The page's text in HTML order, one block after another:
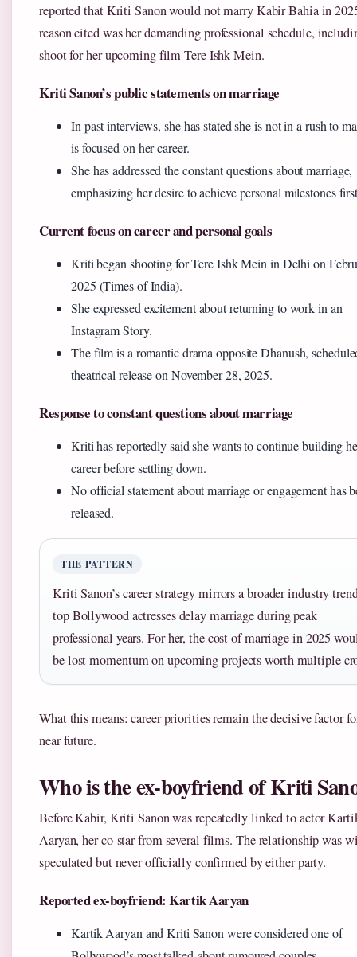
reported that Kriti Sanon would not marry Kabir Bahia in
reason cited was her demanding professional schedule,
shoot for her upcoming film Tere Ishk Mein.
Kriti Sanon’s public statements on marriage
In past interviews, she has stated she is not in a rush to
is focused on her career.
She has addressed the constant questions about marriage,
emphasizing her desire to achieve personal milestones
Current focus on career and personal goals
Kriti began shooting for Tere Ishk Mein in Delhi on
2025 (Times of India).
She expressed excitement about returning to work in an
Instagram Story.
The film is a romantic drama opposite Dhanush,
theatrical release on November 28, 2025.
Response to constant questions about marriage
Kriti has reportedly said she wants to continue building
career before settling down.
No official statement about marriage or engagement has
released.
THE PATTERN
Kriti Sanon’s career strategy mirrors a broader industry
top Bollywood actresses delay marriage during peak
professional years. For her, the cost of marriage in 2025
be lost momentum on upcoming projects worth multiple
What this means: career priorities remain the decisive factor
near future.
Who is the ex-boyfriend of Kriti
Before Kabir, Kriti Sanon was repeatedly linked to actor
Aaryan, her co-star from several films. The relationship was
speculated but never officially confirmed by either party.
Reported ex-boyfriend: Kartik Aaryan
Kartik Aaryan and Kriti Sanon were considered one of